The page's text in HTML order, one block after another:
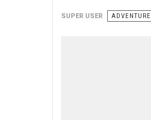
SUPER USER ADVENTURE